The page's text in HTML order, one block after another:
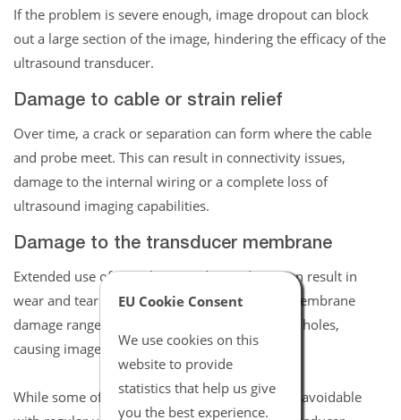
EU Cookie Consent
We use cookies on this
website to provide
statistics that help us give
you the best experience.
If the problem is severe enough, image dropout can block
out a large section of the image, hindering the efficacy of the
ultrasound transducer.
Damage to cable or strain relief
Over time, a crack or separation can form where the cable
and probe meet. This can result in connectivity issues,
damage to the internal wiring or a complete loss of
ultrasound imaging capabilities.
Damage to the transducer membrane
Extended use of any ultrasound transducer can result in
wear and tear to the ultrasound membrane. Membrane
damage ranges from worn areas to cracks and holes,
causing image dropout.
While some of these equipment failures are unavoidable